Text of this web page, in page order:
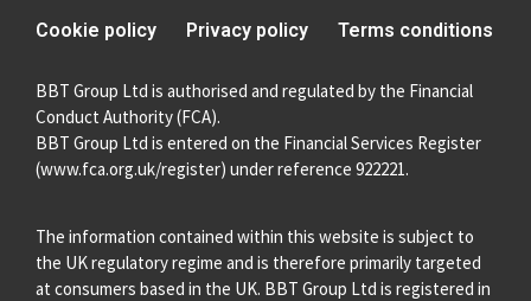
Cookie policy Privacy policy Terms conditions
BBT Group Ltd is authorised and regulated by the Financial
Conduct Authority (FCA).
BBT Group Ltd is entered on the Financial Services Register
(www.fca.org.uk/register) under reference 922221.
The information contained within this website is subject to
the UK regulatory regime and is therefore primarily targeted
at consumers based in the UK. BBT Group Ltd is registered in